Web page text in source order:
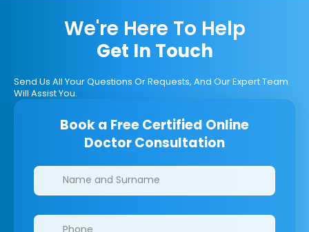
We're Here To Help
Get In Touch
Send Us All Your Questions Or Requests, And Our Expert Team
Will Assist You.
Book a Free Certified Online
Doctor Consultation
Clinics/branches